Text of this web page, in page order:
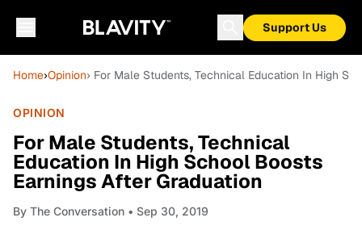
Support Us
Home›Opinion› For Male Students, Technical Education In High
OPINION
For Male Students, Technical
Education In High School Boosts
Earnings After Graduation
By The Conversation • Sep 30, 2019